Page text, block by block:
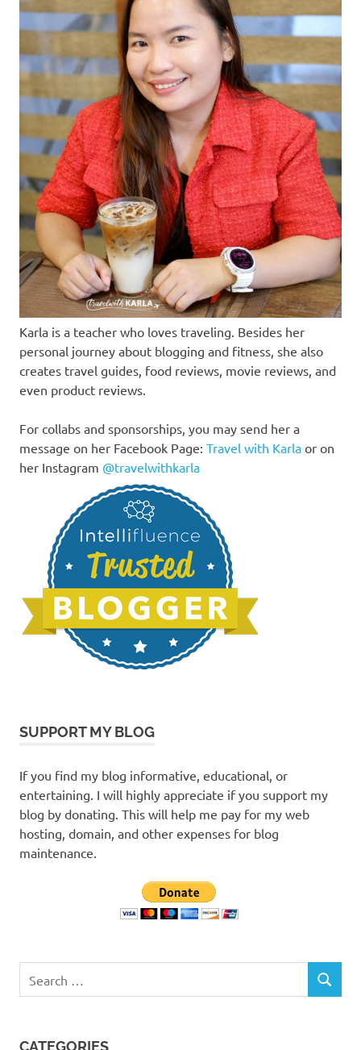
Karla is a teacher who loves traveling. Besides her
personal journey about blogging and fitness, she also
creates travel guides, food reviews, movie reviews, and
even product reviews.
For collabs and sponsorships, you may send her a
message on her Facebook Page: Travel with Karla or on
her Instagram @travelwithkarla
SUPPORT MY BLOG
If you find my blog informative, educational, or
entertaining. I will highly appreciate if you support my
blog by donating. This will help me pay for my web
hosting, domain, and other expenses for blog
maintenance.
for:
SEARCH
CATEGORIES